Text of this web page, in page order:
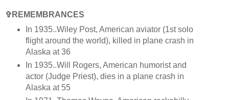
✞REMEMBRANCES
In 1935..Wiley Post, American aviator (1st solo
flight around the world), killed in plane crash in
Alaska at 36
In 1935..Will Rogers, American humorist and
actor (Judge Priest), dies in a plane crash in
Alaska at 55